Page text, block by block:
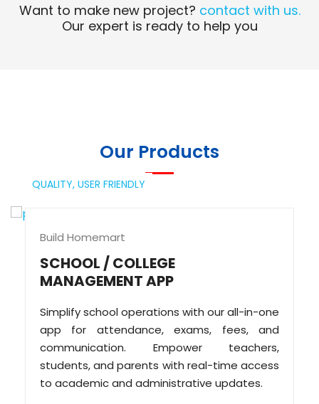
Want to make new project? contact with us.
Our expert is ready to help you
Our Products
QUALITY, USER FRIENDLY
Build Homemart
SCHOOL / COLLEGE
MANAGEMENT APP
Simplify school operations with our all-in-one
app for attendance, exams, fees, and
communication. Empower teachers,
students, and parents with real-time access
to academic and administrative updates.